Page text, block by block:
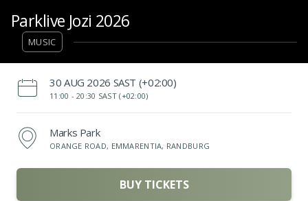
Parklive Jozi 2026
MUSIC
‌30 AUG 2026 SAST (+02:00)
11:00 -20:30 SAST (+02:00)
Marks Park
ORANGE ROAD, EMMARENTIA, RANDBURG
BUY TICKETS